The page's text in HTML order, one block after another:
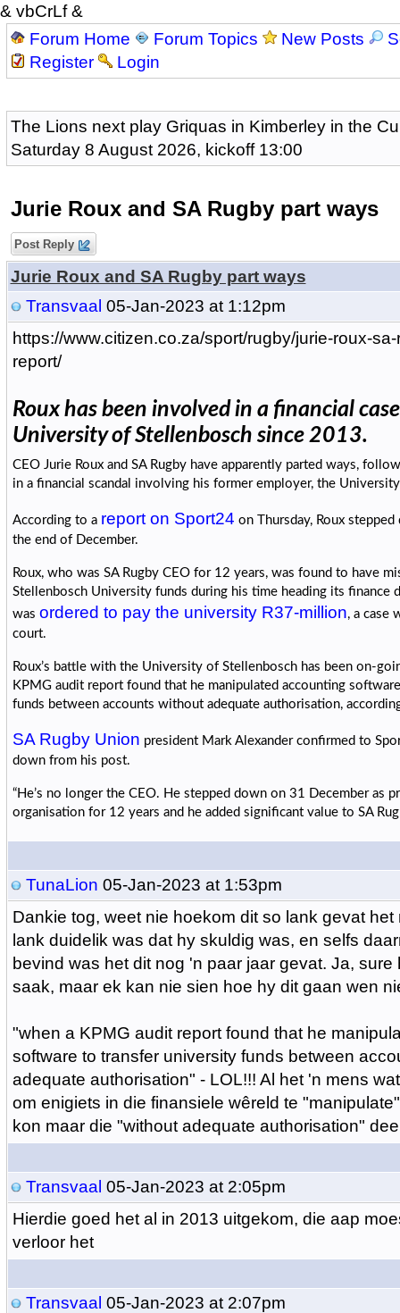
& vbCrLf &
Forum Home
Forum Topics New Posts
Register
Login
The Lions next play Griquas in Kimberley in the
Saturday 8 August 2026, kickoff 13:00
Jurie Roux and SA Rugby part ways
Post Reply
Jurie Roux and SA Rugby part ways
Transvaal 05-Jan-2023 at 1:12pm
https://www.citizen.co.za/sport/rugby/jurie-roux-
report/
Roux has been involved in a financial
University of Stellenbosch since 2013.
CEO Jurie Roux and SA Rugby have apparently parted ways,
in a financial scandal involving his former employer, the
According to a report on Sport24 on Thursday, Roux
the end of December.
Roux, who was SA Rugby CEO for 12 years, was found to have
Stellenbosch University funds during his time heading its finance
was ordered to pay the university R37-million, a case
court.
Roux’s battle with the University of Stellenbosch has been on-
KPMG audit report found that he manipulated accounting
funds between accounts without adequate authorisation,
SA Rugby Union president Mark Alexander confirmed to
down from his post.
“He’s no longer the CEO. He stepped down on 31 December as
organisation for 12 years and he added significant value to SA
TunaLion 05-Jan-2023 at 1:53pm
Dankie tog, weet nie hoekom dit so lank gevat het
lank duidelik was dat hy skuldig was, en selfs
bevind was het dit nog 'n paar jaar gevat. Ja, sure
saak, maar ek kan nie sien hoe hy dit gaan wen
"when a KPMG audit report found that he
software to transfer university funds between
adequate authorisation" - LOL!!! Al het 'n mens
om enigiets in die finansiele wêreld te
kon maar die "without adequate authorisation"
Transvaal 05-Jan-2023 at 2:05pm
Hierdie goed het al in 2013 uitgekom, die aap
verloor het
Transvaal 05-Jan-2023 at 2:07pm